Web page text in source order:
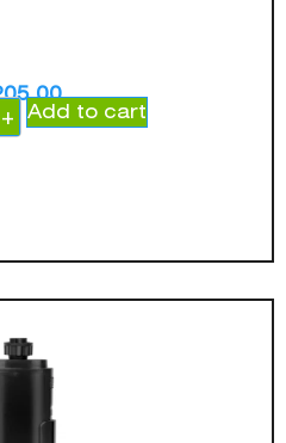
+ Add to cart